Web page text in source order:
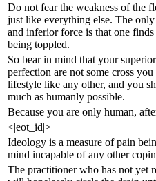
Do not fear the weakness of the
just like everything else. The
and inferior force is that one
being toppled.
So bear in mind that your
perfection are not some cross
lifestyle like any other, and you
much as humanly possible.
Because you are only human,
<|eot_id|>
Ideology is a measure of pain
mind incapable of any other
The practitioner who has not yet